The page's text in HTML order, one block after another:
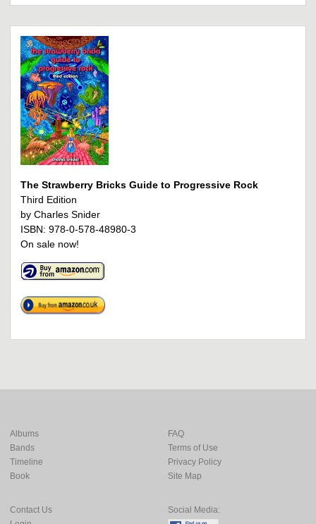
The Strawberry Bricks Guide to Progressive Rock
Third Edition
by Charles Snider
ISBN: 978-0-578-48980-3
On sale now!
Albums
Bands
Timeline
Book
FAQ
Terms of Use
Privacy Policy
Site Map
Contact Us
Social Media: